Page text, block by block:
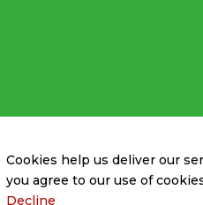
Privacy Policy | Cookie
Cookies help us deliver our
you agree to our use of
Decline